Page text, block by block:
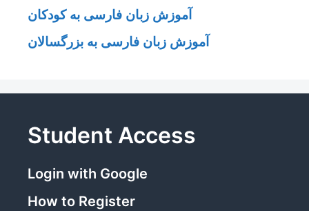
آموزش زبان فارسی به کودکان
آموزش زبان فارسی به بزرگسالان
Student Access
Login with Google
How to Register